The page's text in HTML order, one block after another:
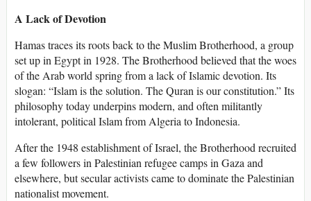
A Lack of Devotion
Hamas traces its roots back to the Muslim Brotherhood, a group
set up in Egypt in 1928. The Brotherhood believed that the woes
of the Arab world spring from a lack of Islamic devotion. Its
slogan: “Islam is the solution. The Quran is our constitution.” Its
philosophy today underpins modern, and often militantly
intolerant, political Islam from Algeria to Indonesia.
After the 1948 establishment of Israel, the Brotherhood recruited
a few followers in Palestinian refugee camps in Gaza and
elsewhere, but secular activists came to dominate the Palestinian
nationalist movement.